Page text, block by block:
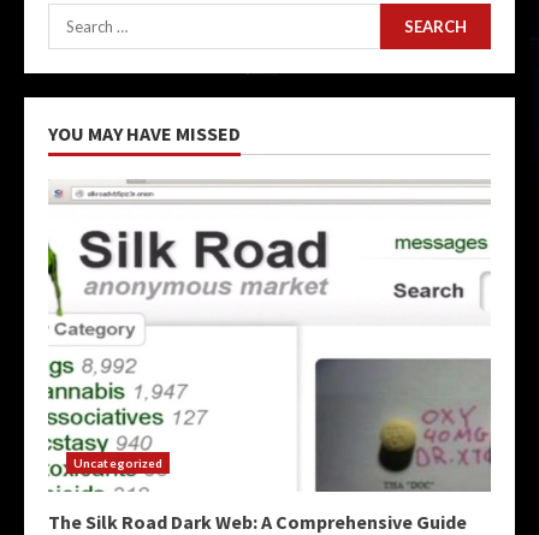
Search
for:
YOU MAY HAVE MISSED
Uncategorized
The Silk Road Dark Web: A Comprehensive Guide